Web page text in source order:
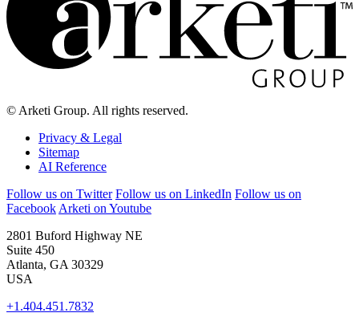
© Arketi Group. All rights reserved.
Privacy & Legal
Sitemap
AI Reference
Follow us on Twitter Follow us on LinkedIn Follow us on
Facebook Arketi on Youtube
2801 Buford Highway NE
Suite 450
Atlanta, GA 30329
USA
+1.404.451.7832